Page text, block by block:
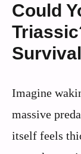
Could
Imagine
massive
itself feels